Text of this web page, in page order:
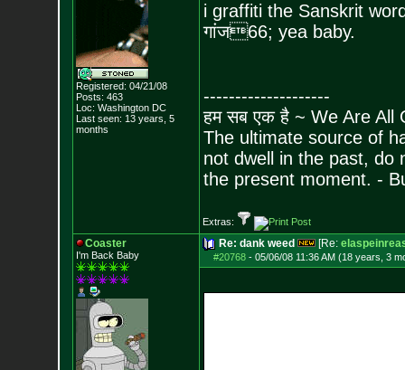
Registered: 04/21/08
Posts: 463
Loc: Washington DC
Last seen: 13 years, 5
months
i graffiti the Sanskrit
गांज66; yea baby.
--------------------
हम सब एक है ~ We Are All
The ultimate source of
not dwell in the past, do
the present moment. -
Extras:
Coaster
I'm Back Baby
Re: dank weed [Re:
#20768- 05/06/08 11:36 AM (18 years, 3